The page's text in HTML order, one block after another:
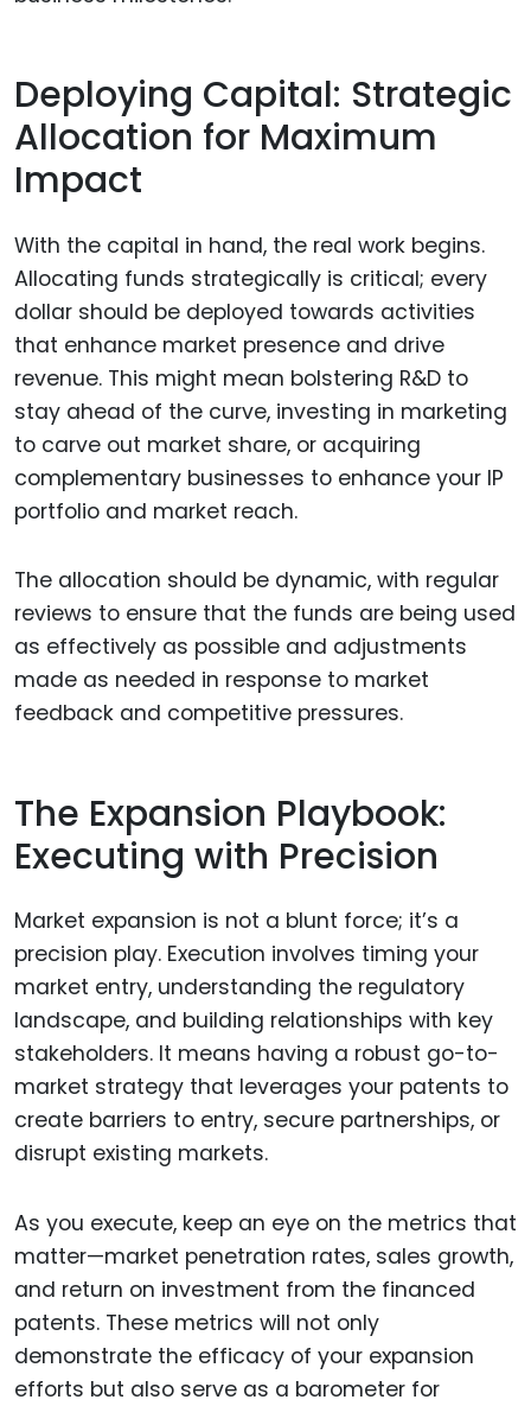
Deploying Capital: Strategic
Allocation for Maximum
Impact
With the capital in hand, the real work begins.
Allocating funds strategically is critical; every
dollar should be deployed towards activities
that enhance market presence and drive
revenue. This might mean bolstering R&D to
stay ahead of the curve, investing in marketing
to carve out market share, or acquiring
complementary businesses to enhance your IP
portfolio and market reach.
The allocation should be dynamic, with regular
reviews to ensure that the funds are being used
as effectively as possible and adjustments
made as needed in response to market
feedback and competitive pressures.
The Expansion Playbook:
Executing with Precision
Market expansion is not a blunt force; it’s a
precision play. Execution involves timing your
market entry, understanding the regulatory
landscape, and building relationships with key
stakeholders. It means having a robust go-to-
market strategy that leverages your patents to
create barriers to entry, secure partnerships, or
disrupt existing markets.
As you execute, keep an eye on the metrics that
matter—market penetration rates, sales growth,
and return on investment from the financed
patents. These metrics will not only
demonstrate the efficacy of your expansion
efforts but also serve as a barometer for